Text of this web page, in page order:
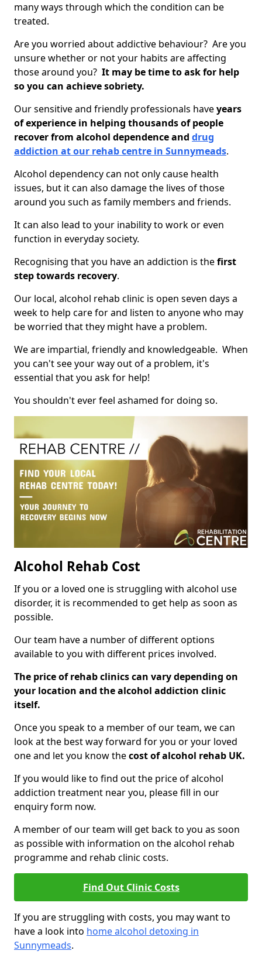
many ways through which the condition can be
treated.
Are you worried about addictive behaviour? Are you
unsure whether or not your habits are affecting
those around you? It may be time to ask for help
so you can achieve sobriety.
Our sensitive and friendly professionals haveyears
of experience in helping thousands of people
recover from alcohol dependence and drug
addiction at our rehab centre in Sunnymeads.
Alcohol dependency can not only cause health
issues, but it can also damage the lives of those
around you such as family members and friends.
It can also lead to your inability to work or even
function in everyday society.
Recognising that you have an addiction is thefirst
step towards recovery.
Our local, alcohol rehab clinic is open seven days a
week to help care for and listen to anyone who may
be worried that they might have a problem.
We are impartial, friendly and knowledgeable. When
you can't see your way out of a problem, it's
essential that you ask for help!
You shouldn't ever feel ashamed for doing so.
Alcohol Rehab Cost
If you or a loved one is struggling with alcohol use
disorder, it is recommended to get help as soon as
possible.
Our team have a number of different options
available to you with different prices involved.
The price of rehab clinics can vary depending on
your location and the alcohol addiction clinic
itself.
Once you speak to a member of our team, we can
look at the best way forward for you or your loved
one and let you know thecost of alcohol rehab UK.
If you would like to find out the price of alcohol
addiction treatment near you, please fill in our
enquiry form now.
A member of our team will get back to you as soon
as possible with information on the alcohol rehab
programme and rehab clinic costs.
Find Out Clinic Costs
If you are struggling with costs, you may want to
have a look into home alcohol detoxing in
Sunnymeads.